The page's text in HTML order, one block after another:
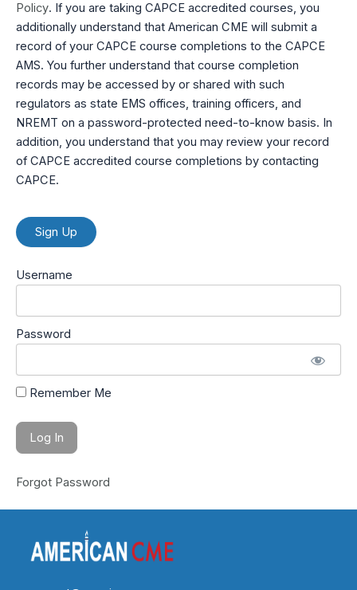
Policy. If you are taking CAPCE accredited courses, you
additionally understand that American CME will submit a
record of your CAPCE course completions to the CAPCE
AMS. You further understand that course completion
records may be accessed by or shared with such
regulators as state EMS offices, training officers, and
NREMT on a password-protected need-to-know basis. In
addition, you understand that you may review your record
of CAPCE accredited course completions by contacting
CAPCE.
No val
Username
Password
Remember Me
Forgot Password